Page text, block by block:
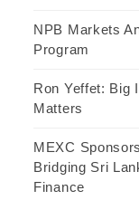
NPB Markets
Program
Ron Yeffet: Big
Matters
MEXC
Bridging Sri
Finance